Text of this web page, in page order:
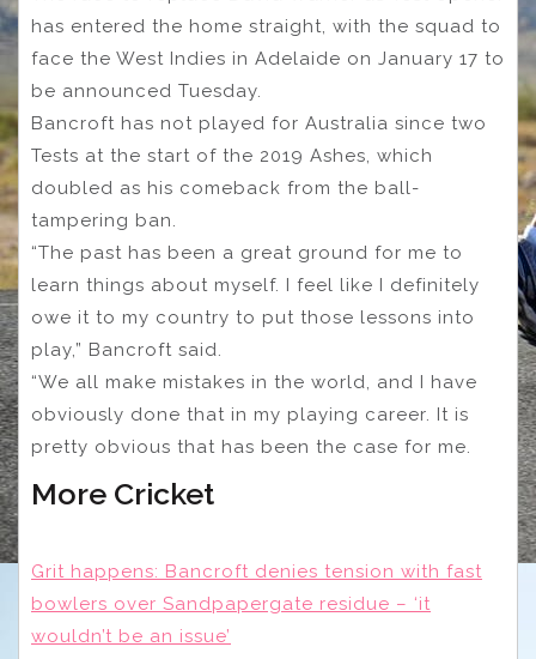
has entered the home straight, with the squad to
face the West Indies in Adelaide on January 17 to
be announced Tuesday.
Bancroft has not played for Australia since two
Tests at the start of the 2019 Ashes, which
doubled as his comeback from the ball-
tampering ban.
“The past has been a great ground for me to
learn things about myself. I feel like I definitely
owe it to my country to put those lessons into
play,” Bancroft said.
“We all make mistakes in the world, and I have
obviously done that in my playing career. It is
pretty obvious that has been the case for me.
More Cricket
Grit happens: Bancroft denies tension with fast
bowlers over Sandpapergate residue – ‘it
wouldn’t be an issue’